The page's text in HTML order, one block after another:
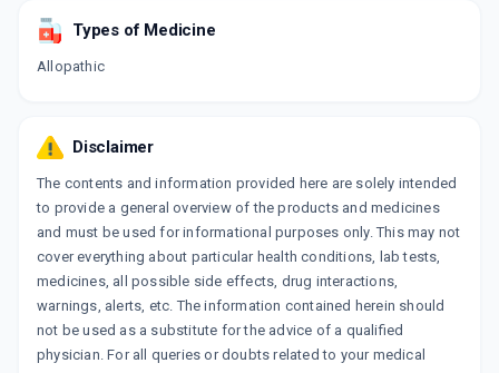
Types of Medicine
Allopathic
Disclaimer
The contents and information provided here are solely intended
to provide a general overview of the products and medicines
and must be used for informational purposes only. This may not
cover everything about particular health conditions, lab tests,
medicines, all possible side effects, drug interactions,
warnings, alerts, etc. The information contained herein should
not be used as a substitute for the advice of a qualified
physician. For all queries or doubts related to your medical